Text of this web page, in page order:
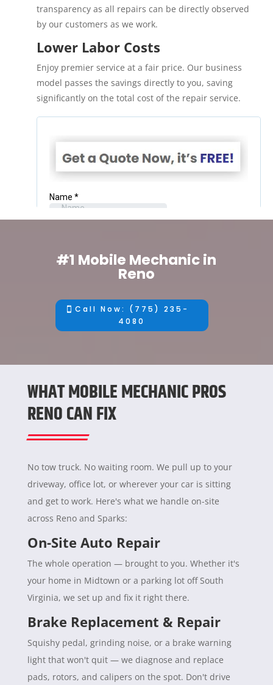
transparency as all repairs can be directly observed
by our customers as we work.
Lower Labor Costs
Enjoy premier service at a fair price. Our business
model passes the savings directly to you, saving
significantly on the total cost of the repair service.
#1 Mobile Mechanic in
Reno
Call Now: (775) 235-
4080
WHAT MOBILE MECHANIC PROS
RENO CAN FIX
No tow truck. No waiting room. We pull up to your
driveway, office lot, or wherever your car is sitting
and get to work. Here's what we handle on-site
across Reno and Sparks:
On-Site Auto Repair
The whole operation — brought to you. Whether it's
your home in Midtown or a parking lot off South
Virginia, we set up and fix it right there.
Brake Replacement & Repair
Squishy pedal, grinding noise, or a brake warning
light that won't quit — we diagnose and replace
pads, rotors, and calipers on the spot. Don't drive